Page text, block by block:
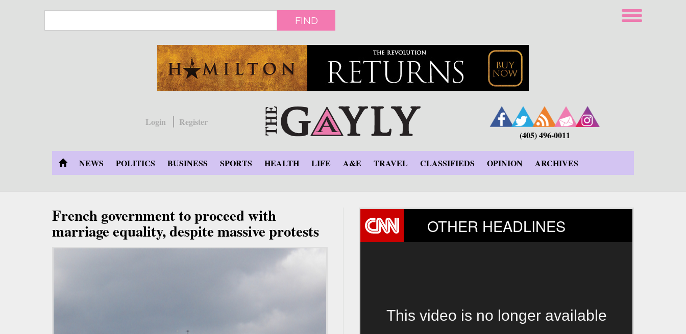
FIND
Login
Register
(405) 496-0011
NEWS POLITICS BUSINESS SPORTS HEALTH LIFE A&E TRAVEL CLASSIFIEDS OPINION ARCHIVES
French government to proceed with
marriage equality, despite massive protests OTHER HEADLINES
This video is no longer available